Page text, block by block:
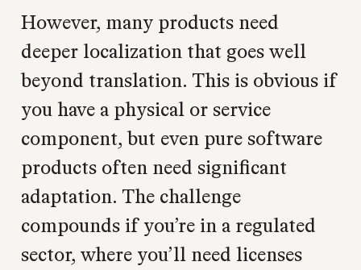
However, many products need
deeper localization that goes well
beyond translation. This is obvious if
you have a physical or service
component, but even pure software
products often need significant
adaptation. The challenge
compounds if you’re in a regulated
sector, where you’ll need licenses